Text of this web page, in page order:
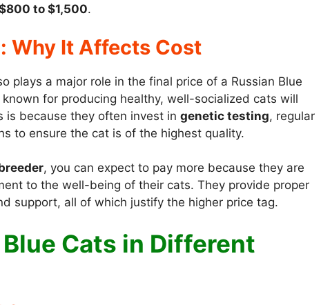
to $1,500.
Why It Affects Cost
plays a major role in the final price of a Russian Blue
for producing healthy, well-socialized cats will
is because they often invest in genetic testing, regular
to ensure the cat is of the highest quality.
, you can expect to pay more because they are
to the well-being of their cats. They provide proper
support, all of which justify the higher price tag.
Cats in Different